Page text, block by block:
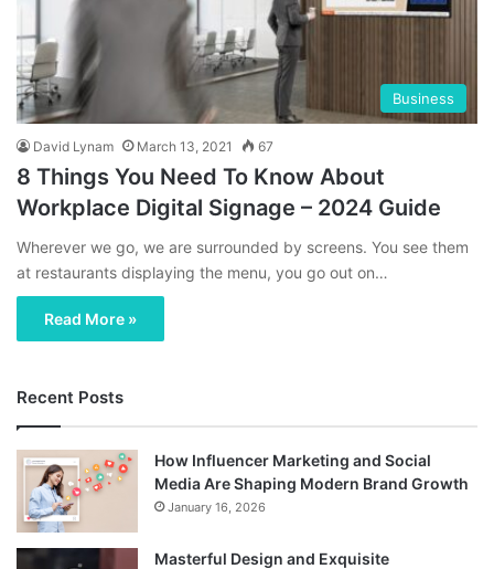
Business
David Lynam March 13, 2021 67
8 Things You Need To Know About
Workplace Digital Signage – 2024 Guide
Wherever we go, we are surrounded by screens. You see them
at restaurants displaying the menu, you go out on…
Read More »
Recent Posts
How Influencer Marketing and Social
Media Are Shaping Modern Brand Growth
January 16, 2026
Masterful Design and Exquisite